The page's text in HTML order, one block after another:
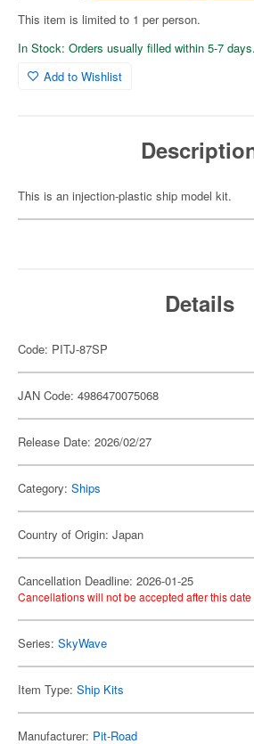
This item is limited to 1 per person.
In Stock: Orders usually filled within 5-7 days.
Add to Wishlist
This is an injection-plastic ship model kit.
Details
Code: PITJ-87SP
JAN Code: 4986470075068
Release Date: 2026/02/27
Category: Ships
Country of Origin: Japan
Cancellation Deadline: 2026-01-25
Cancellations will not be accepted after this
Series: SkyWave
Item Type: Ship Kits
Manufacturer: Pit-Road